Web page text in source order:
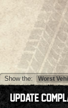
Show the: